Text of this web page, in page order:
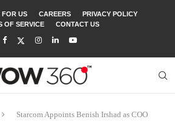
FOR US CAREERS
PRIVACY POLICY
OF SERVICE
CONTACT US
Starcom Appoints Benish Irshad as COO